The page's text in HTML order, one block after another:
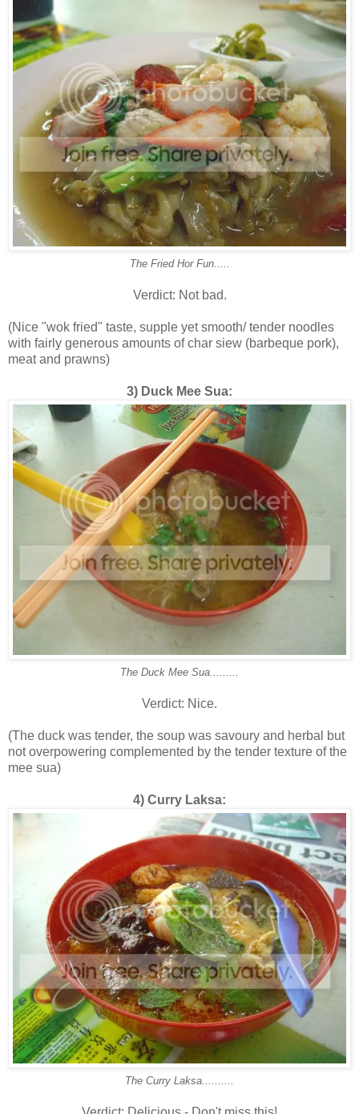
The Fried Hor Fun.....
Verdict: Not bad.
(Nice "wok fried" taste, supple yet smooth/ tender noodles
with fairly generous amounts of char siew (barbeque pork),
meat and prawns)
3) Duck Mee Sua:
The Duck Mee Sua.........
Verdict: Nice.
(The duck was tender, the soup was savoury and herbal but
not overpowering complemented by the tender texture of the
mee sua)
4) Curry Laksa:
The Curry Laksa..........